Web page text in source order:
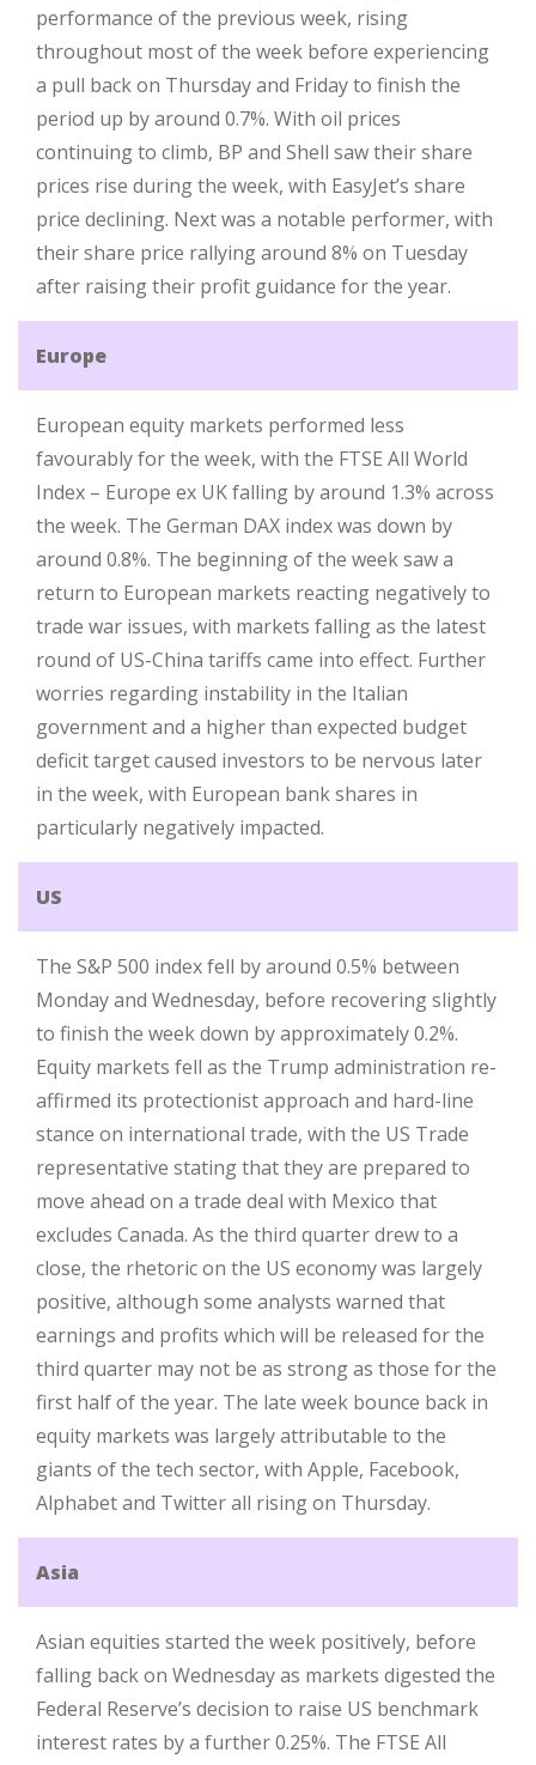
performance of the previous week, rising
throughout most of the week before experiencing
a pull back on Thursday and Friday to finish the
period up by around 0.7%. With oil prices
continuing to climb, BP and Shell saw their share
prices rise during the week, with EasyJet’s share
price declining. Next was a notable performer, with
their share price rallying around 8% on Tuesday
after raising their profit guidance for the year.
Europe
European equity markets performed less
favourably for the week, with the FTSE All World
Index – Europe ex UK falling by around 1.3% across
the week. The German DAX index was down by
around 0.8%. The beginning of the week saw a
return to European markets reacting negatively to
trade war issues, with markets falling as the latest
round of US-China tariffs came into effect. Further
worries regarding instability in the Italian
government and a higher than expected budget
deficit target caused investors to be nervous later
in the week, with European bank shares in
particularly negatively impacted.
US
The S&P 500 index fell by around 0.5% between
Monday and Wednesday, before recovering slightly
to finish the week down by approximately 0.2%.
Equity markets fell as the Trump administration re-
affirmed its protectionist approach and hard-line
stance on international trade, with the US Trade
representative stating that they are prepared to
move ahead on a trade deal with Mexico that
excludes Canada. As the third quarter drew to a
close, the rhetoric on the US economy was largely
positive, although some analysts warned that
earnings and profits which will be released for the
third quarter may not be as strong as those for the
first half of the year. The late week bounce back in
equity markets was largely attributable to the
giants of the tech sector, with Apple, Facebook,
Alphabet and Twitter all rising on Thursday.
Asia
Asian equities started the week positively, before
falling back on Wednesday as markets digested the
Federal Reserve’s decision to raise US benchmark
interest rates by a further 0.25%. The FTSE All